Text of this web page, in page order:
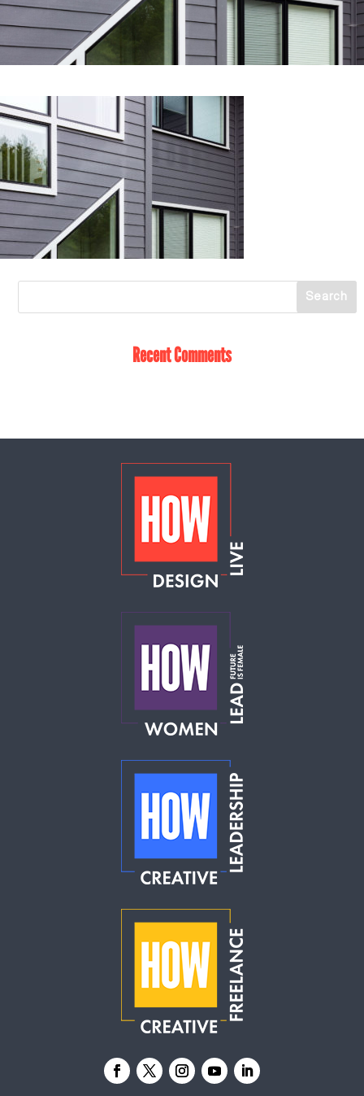
Recent Comments